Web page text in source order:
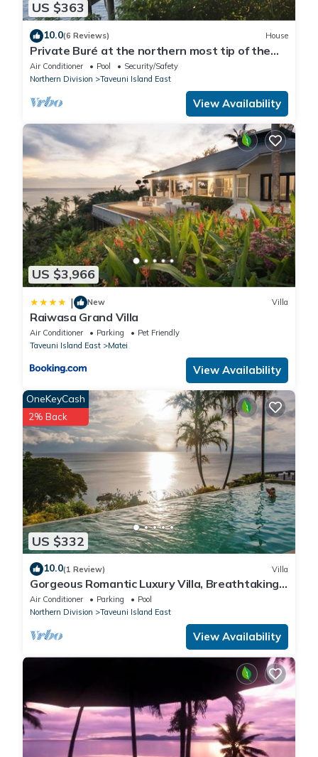
US $363
10.0(6 Reviews) House
Private Buré at the northern most tip of the
island.
Air Conditioner Pool
Security/Safety
Northern Division
Taveuni Island East
View Availability
US $3,966
| New Villa
Raiwasa Grand Villa
Air Conditioner Parking
Pet Friendly
Taveuni Island East
Matei
View Availability
US $332
OneKeyCash
2% Back
10.0(1 Review) Villa
Gorgeous Romantic Luxury Villa, Breathtaking
Oceanfront Views, Fiji!
Air Conditioner Parking
Pool
Northern Division
Taveuni Island East
View Availability